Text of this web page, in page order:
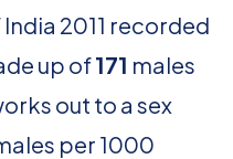
2011 recorded
up of171 males
out to a sex
per 1000